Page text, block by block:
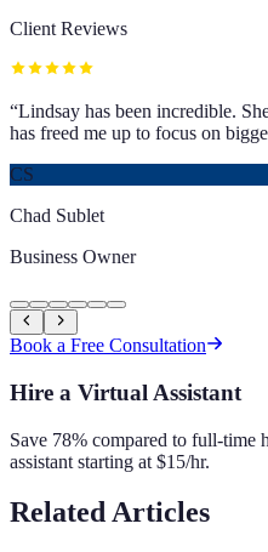
Client Reviews
“Lindsay has been incredible.
has freed me up to focus on
CS
Chad Sublet
Business Owner
Book a Free Consultation
Hire a Virtual Assistant
Save 78% compared to full-time
assistant starting at $15/hr.
Related Articles